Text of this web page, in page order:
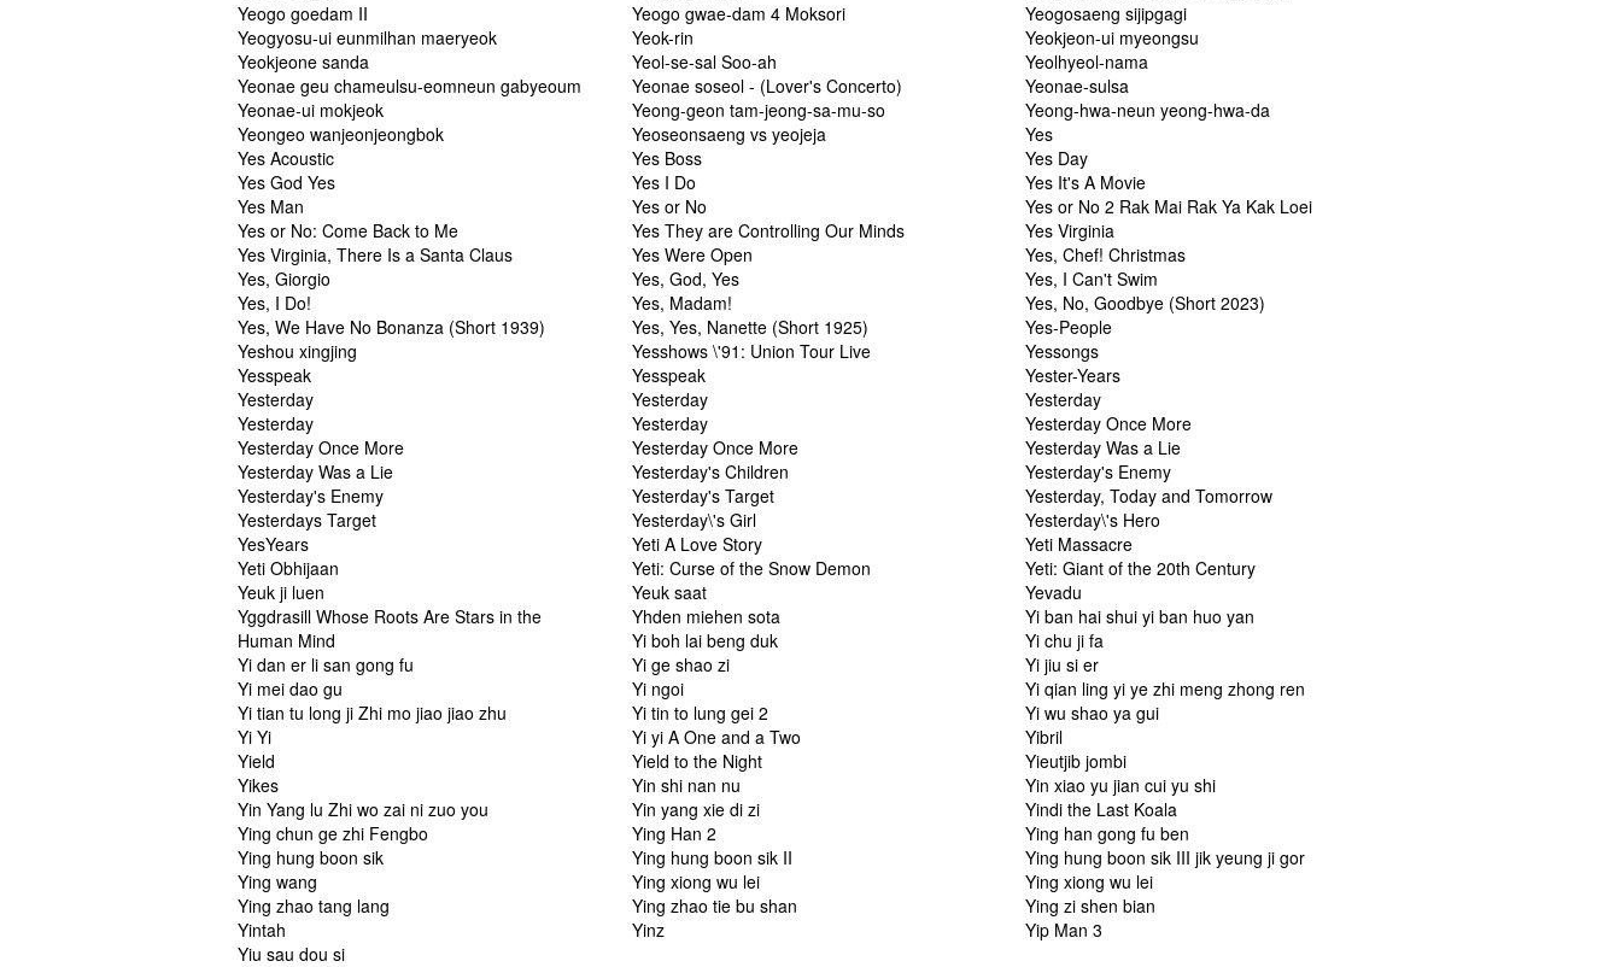
Yeogo goedam II
Yeogo gwae-dam 4 Moksori
Yeogosaeng sijipgagi
Yeogyosu-ui eunmilhan maeryeok
Yeok-rin
Yeokjeon-ui myeongsu
Yeokjeone sanda
Yeol-se-sal Soo-ah
Yeolhyeol-nama
Yeonae geu chameulsu-eomneun gabyeoum
Yeonae soseol - (Lover's Concerto)
Yeonae-sulsa
Yeonae-ui mokjeok
Yeong-geon tam-jeong-sa-mu-so
Yeong-hwa-neun yeong-hwa-da
Yeongeo wanjeonjeongbok
Yeoseonsaeng vs yeojeja
Yes
Yes Acoustic
Yes Boss
Yes Day
Yes God Yes
Yes I Do
Yes It's A Movie
Yes Man
Yes or No
Yes or No 2 Rak Mai Rak Ya Kak Loei
Yes or No: Come Back to Me
Yes They are Controlling Our Minds
Yes Virginia
Yes Virginia, There Is a Santa Claus
Yes Were Open
Yes, Chef! Christmas
Yes, Giorgio
Yes, God, Yes
Yes, I Can't Swim
Yes, I Do!
Yes, Madam!
Yes, No, Goodbye (Short 2023)
Yes, We Have No Bonanza (Short 1939)
Yes, Yes, Nanette (Short 1925)
Yes-People
Yeshou xingjing
Yesshows \'91: Union Tour Live
Yessongs
Yesspeak
Yesspeak
Yester-Years
Yesterday
Yesterday
Yesterday
Yesterday
Yesterday
Yesterday Once More
Yesterday Once More
Yesterday Once More
Yesterday Was a Lie
Yesterday Was a Lie
Yesterday's Children
Yesterday's Enemy
Yesterday's Enemy
Yesterday's Target
Yesterday, Today and Tomorrow
Yesterdays Target
Yesterday\'s Girl
Yesterday\'s Hero
YesYears
Yeti A Love Story
Yeti Massacre
Yeti Obhijaan
Yeti: Curse of the Snow Demon
Yeti: Giant of the 20th Century
Yeuk ji luen
Yeuk saat
Yevadu
Yggdrasill Whose Roots Are Stars in the
Human Mind
Yhden miehen sota
Yi ban hai shui yi ban huo yan
Yi boh lai beng duk
Yi chu ji fa
Yi dan er li san gong fu
Yi ge shao zi
Yi jiu si er
Yi mei dao gu
Yi ngoi
Yi qian ling yi ye zhi meng zhong ren
Yi tian tu long ji Zhi mo jiao jiao zhu
Yi tin to lung gei 2
Yi wu shao ya gui
Yi Yi
Yi yi A One and a Two
Yibril
Yield
Yield to the Night
Yieutjib jombi
Yikes
Yin shi nan nu
Yin xiao yu jian cui yu shi
Yin Yang lu Zhi wo zai ni zuo you
Yin yang xie di zi
Yindi the Last Koala
Ying chun ge zhi Fengbo
Ying Han 2
Ying han gong fu ben
Ying hung boon sik
Ying hung boon sik II
Ying hung boon sik III jik yeung ji gor
Ying wang
Ying xiong wu lei
Ying xiong wu lei
Ying zhao tang lang
Ying zhao tie bu shan
Ying zi shen bian
Yintah
Yinz
Yip Man 3
Yiu sau dou si